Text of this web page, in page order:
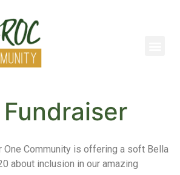
Fundraiser
One Community is offering a soft Bella
about inclusion in our amazing